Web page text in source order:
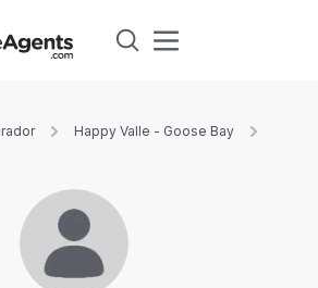
Happy Valle - Goose Bay